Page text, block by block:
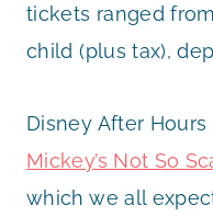
tickets ranged
child (plus tax),
Disney After
Mickey’s Not So
which we all